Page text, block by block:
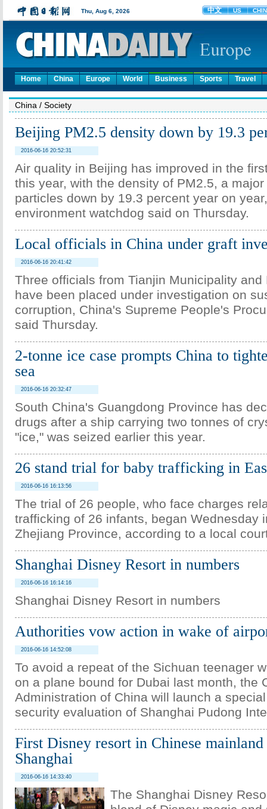
Home China Europe World Business Sports Travel
China / Society
Beijing PM2.5 density down by 19.3
2016-06-16 20:52:31
Air quality in Beijing has improved in the
this year, with the density of PM2.5, a
particles down by 19.3 percent year on
environment watchdog said on Thursday.
Local officials in China under graft
2016-06-16 20:41:42
Three officials from Tianjin Municipality and
have been placed under investigation on
corruption, China's Supreme People's
said Thursday.
2-tonne ice case prompts China to
sea
2016-06-16 20:32:47
South China's Guangdong Province has
drugs after a ship carrying two tonnes of
"ice," was seized earlier this year.
26 stand trial for baby trafficking in
2016-06-16 16:13:56
The trial of 26 people, who face charges
trafficking of 26 infants, began Wednesday
Zhejiang Province, according to a local
Shanghai Disney Resort in numbers
2016-06-16 16:14:16
Shanghai Disney Resort in numbers
Authorities vow action in wake of
2016-06-16 14:52:08
To avoid a repeat of the Sichuan teenager
on a plane bound for Dubai last month, the
Administration of China will launch a
security evaluation of Shanghai Pudong
First Disney resort in Chinese mainland
Shanghai
2016-06-16 14:33:40
The Shanghai Disney